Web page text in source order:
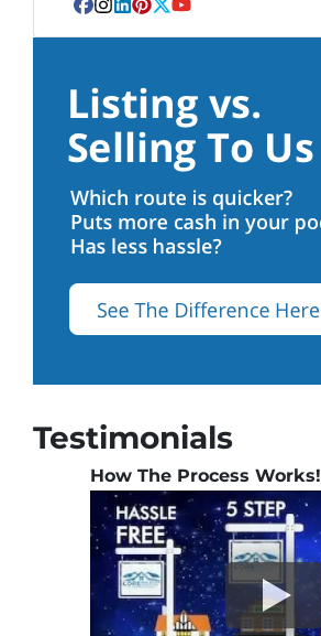
Facebook
Instagram
LinkedIn
Pinterest
Twitter
YouTube
Testimonials
How The Process Works!